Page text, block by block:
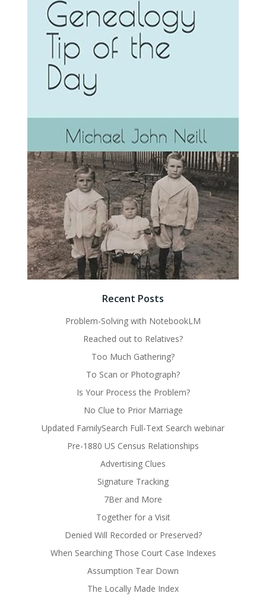
Recent Posts
Problem-Solving with NotebookLM
Reached out to Relatives?
Too Much Gathering?
To Scan or Photograph?
Is Your Process the Problem?
No Clue to Prior Marriage
Updated FamilySearch Full-Text Search webinar
Pre-1880 US Census Relationships
Advertising Clues
Signature Tracking
7Ber and More
Together for a Visit
Denied Will Recorded or Preserved?
When Searching Those Court Case Indexes
Assumption Tear Down
The Locally Made Index